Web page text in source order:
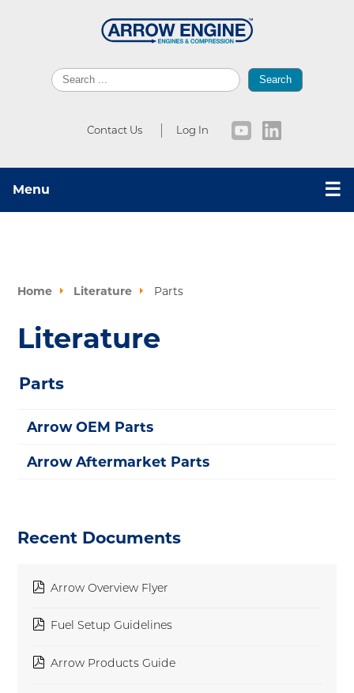
Search
Contact Us Log In
Menu ☰
Home Literature Parts
Literature
Parts
Arrow OEM Parts
Arrow Aftermarket Parts
Recent Documents
pdf
Arrow Overview Flyer
pdf
Fuel Setup Guidelines
pdf
Arrow Products Guide